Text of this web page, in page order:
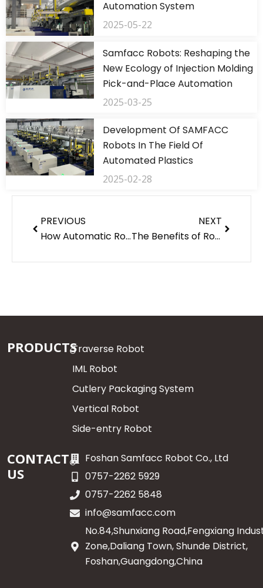
Automation System
2025-05-22
Samfacc Robots: Reshaping the
New Ecology of Injection Molding
Pick-and-Place Automation
2025-03-25
Development Of SAMFACC
Robots In The Field Of
Automated Plastics
2025-02-28
PREVIOUS
How Automatic Robots Are Reshaping Injection Molding
NEXT
The Benefits of Robotics & Automation Engineering
PRODUCTSTraverse Robot
IML Robot
Cutlery Packaging System
Vertical Robot
Side-entry Robot
CONTACT
US
Foshan Samfacc Robot Co., Ltd
0757-2262 5929
0757-2262 5848
info@samfacc.com
No.84,Shunxiang Road,Fengxiang
Zone,Daliang Town, Shunde District,
Foshan,Guangdong,China